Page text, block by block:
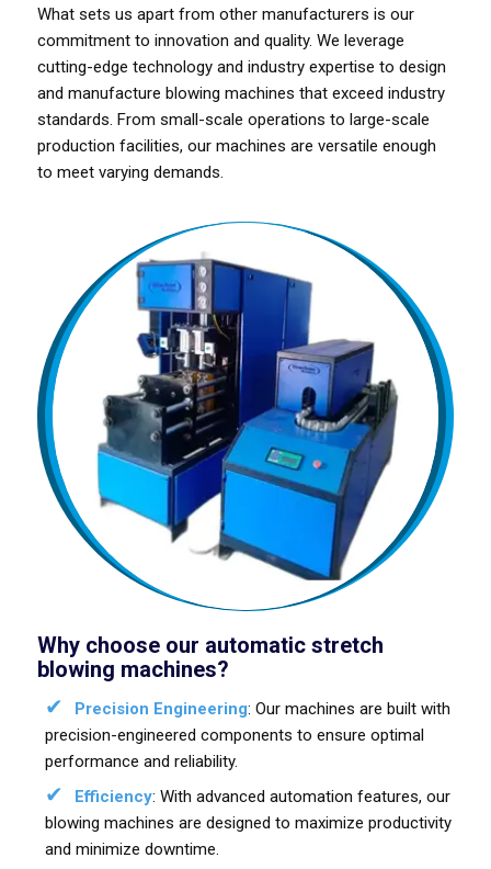
What sets us apart from other manufacturers is our
commitment to innovation and quality. We leverage
cutting-edge technology and industry expertise to design
and manufacture blowing machines that exceed industry
standards. From small-scale operations to large-scale
production facilities, our machines are versatile enough
to meet varying demands.
Why choose our automatic stretch
blowing machines?
Precision Engineering: Our machines are built with
precision-engineered components to ensure optimal
performance and reliability.
Efficiency: With advanced automation features, our
blowing machines are designed to maximize productivity
and minimize downtime.